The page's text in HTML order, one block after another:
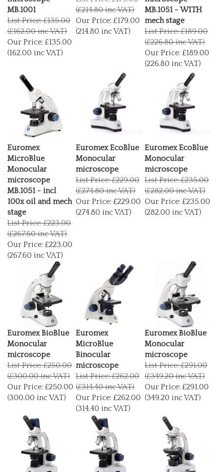
MB.1001
List Price: £135.00
(£162.00 inc VAT)
Our Price:
£135.00
(162.00 inc VAT)
(£214.80 inc VAT)
Our Price:
£179.00
(214.80 inc VAT)
MB.1051 - WITH
mech stage
List Price: £189.00
(£226.80 inc VAT)
Our Price:
£189.00
(226.80 inc VAT)
Euromex
MicroBlue
Monocular
microscope
MB.1051 - incl
100x oil and mech
stage
List Price: £223.00
(£267.60 inc VAT)
Our Price:
£223.00
(267.60 inc VAT)
Euromex EcoBlue
Monocular
microscope
List Price: £229.00
(£274.80 inc VAT)
Our Price:
£229.00
(274.80 inc VAT)
Euromex EcoBlue
Monocular
microscope
List Price: £235.00
(£282.00 inc VAT)
Our Price:
£235.00
(282.00 inc VAT)
Euromex BioBlue
Monocular
microscope
List Price: £250.00
(£300.00 inc VAT)
Our Price:
£250.00
(300.00 inc VAT)
Euromex
MicroBlue
Binocular
microscope
List Price: £262.00
(£314.40 inc VAT)
Our Price:
£262.00
(314.40 inc VAT)
Euromex BioBlue
Monocular
microscope
List Price: £291.00
(£349.20 inc VAT)
Our Price:
£291.00
(349.20 inc VAT)